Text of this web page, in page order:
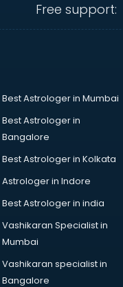
Free support:
Best Astrologer in Mumbai
Best Astrologer in
Bangalore
Best Astrologer in Kolkata
Astrologer in Indore
Best Astrologer in india
Vashikaran Specialist in
Mumbai
Vashikaran specialist in
Bangalore